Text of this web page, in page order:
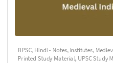
BPSC, Hindi - Notes,Institutes,
Printed Study Material, UPSC Study